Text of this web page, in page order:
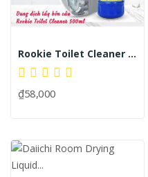
Rookie Toilet Cleaner 500 Ml
₫58,000